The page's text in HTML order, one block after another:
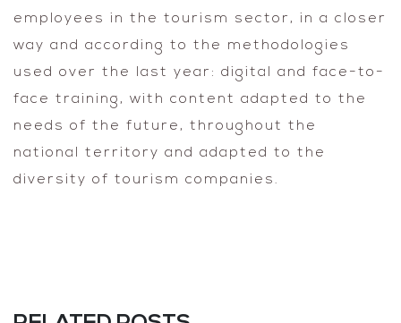
employees in the tourism sector, in a closer
way and according to the methodologies
used over the last year: digital and face-to-
face training, with content adapted to the
needs of the future, throughout the
national territory and adapted to the
diversity of tourism companies.